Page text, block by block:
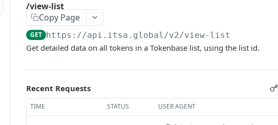
/view-list
Copy Page
GET https://api.itsa.global/v2/view-list
Get detailed data on all tokens in a Tokenbase list, using the list id.
Recent Requests
TIME STATUS USER AGENT